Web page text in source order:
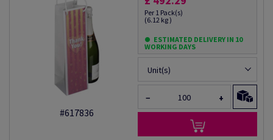
#617836
Per 1 Pack(s)
(6.12 kg )
ESTIMATED DELIVERY IN 10
WORKING DAYS
Unit(s)
− +